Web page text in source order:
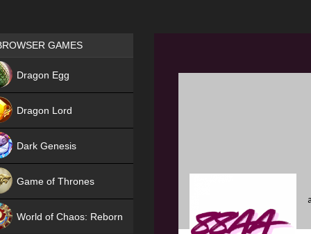
Games place
GAMES
Dragon Egg
Dragon Lord
Dark Genesis
Game of Thrones
World of Chaos: Reborn